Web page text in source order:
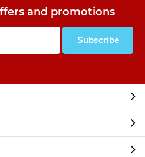
and promotions
Subscribe